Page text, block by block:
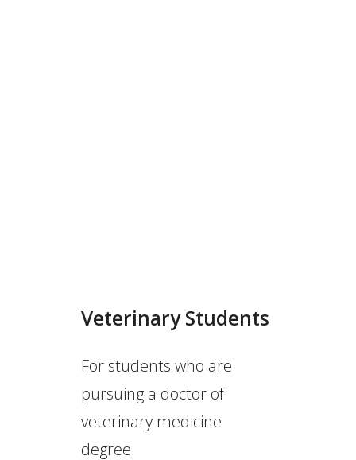
Veterinary Students
For students who are
pursuing a doctor of
veterinary medicine
degree.